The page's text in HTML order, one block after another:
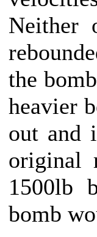
Neither
the
heavier
out and
original
1500lb
bomb